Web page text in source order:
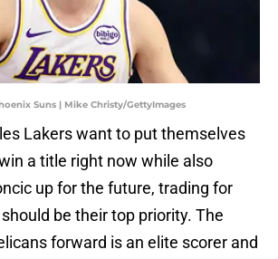
Suns | Mike Christy/GettyImages
Lakers want to put themselves
a title right now while also
up for the future, trading for
be their top priority. The
forward is an elite scorer and